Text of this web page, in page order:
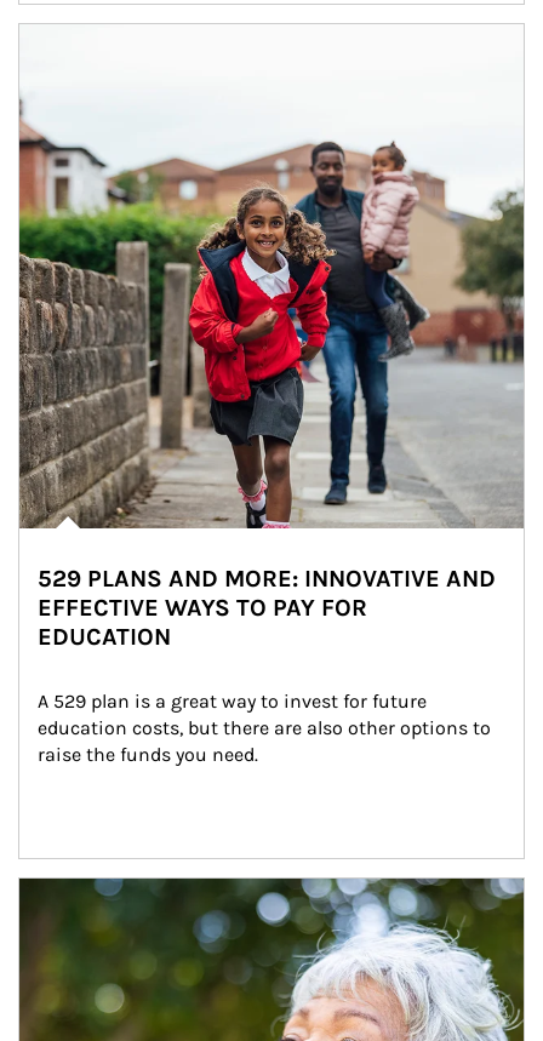
529 PLANS AND MORE: INNOVATIVE AND
EFFECTIVE WAYS TO PAY FOR
EDUCATION
A 529 plan is a great way to invest for future
education costs, but there are also other options to
raise the funds you need.
Article Image